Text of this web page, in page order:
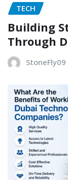
TECH
Building
Through
StoneFly09